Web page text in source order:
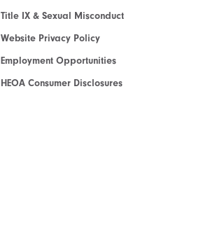
Title IX & Sexual Misconduct
Website Privacy Policy
Employment Opportunities
HEOA Consumer Disclosures